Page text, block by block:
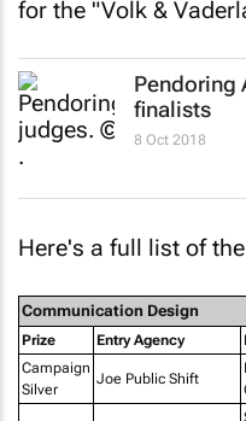
for the "Volk &
Pendoring
finalists
8 Oct 2018
Here's a full list of
Communication Design
Prize Entry Agency
Campaign
Silver
Joe Public Shift